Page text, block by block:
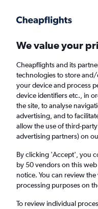
Faster search, more features, fewer
Find flights
Cheap flights
to Amritsar
Return 1 adult,
We value your
Cheapflights and its
technologies to store
your device and process
device identifiers etc., in
the site, to analyse
advertising, and to
allow the use of third-
advertising partners) on
By clicking 'Accept', you
by 50 vendors on this
notice. You can review
processing purposes on
To review individual